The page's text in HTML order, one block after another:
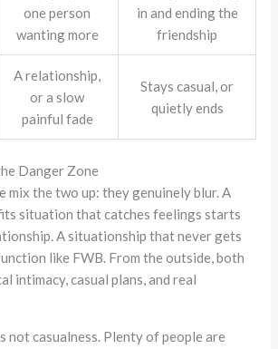
one person
wanting more
in and ending the
friendship
A relationship,
or a slow
painful fade
Stays casual, or
quietly ends
Danger Zone
mix the two up: they genuinely blur. A
situation that catches feelings starts
A situationship that never gets
like FWB. From the outside, both
intimacy, casual plans, and real
not casualness. Plenty of people are